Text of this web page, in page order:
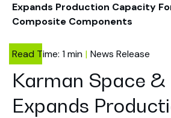
Expands Production Capacity
Composite Components
News Release
Karman Space &
Expands